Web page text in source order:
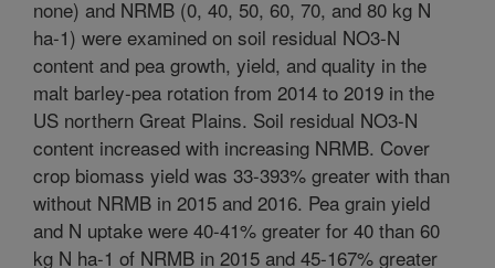
none) and NRMB (0, 40, 50, 60, 70, and 80 kg N
ha-1) were examined on soil residual NO3-N
content and pea growth, yield, and quality in the
malt barley-pea rotation from 2014 to 2019 in the
US northern Great Plains. Soil residual NO3-N
content increased with increasing NRMB. Cover
crop biomass yield was 33-393% greater with than
without NRMB in 2015 and 2016. Pea grain yield
and N uptake were 40-41% greater for 40 than 60
kg N ha-1 of NRMB in 2015 and 45-167% greater